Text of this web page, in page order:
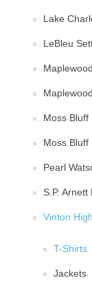
Lake
LeBleu
Moss Bluff
Moss Bluff
Pearl
S.P.
Vinton
T-Shirts
Jackets